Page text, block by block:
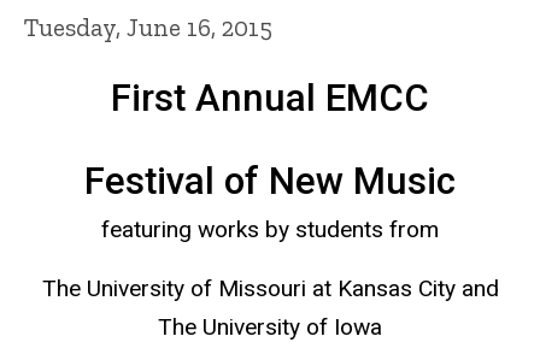
Tuesday, June 16, 2015
First Annual EMCC
Festival of New Music
featuring works by students from
The University of Missouri at Kansas City and
The University of Iowa